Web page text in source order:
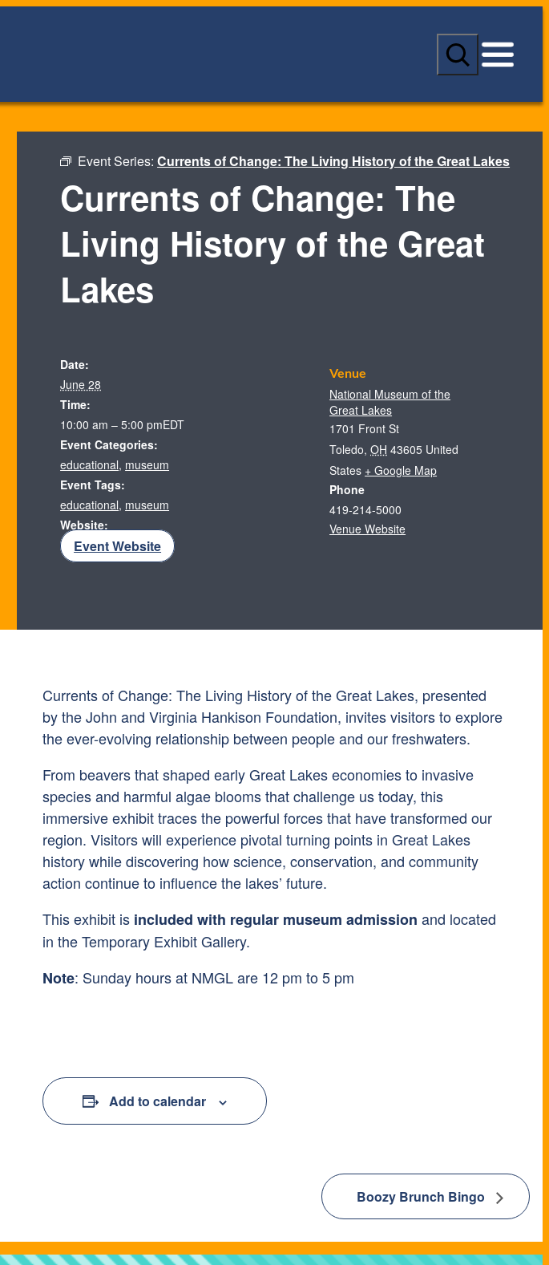
S
a
c
Event Series:Currents of Change: The Living History of the Great Lakes
Currents of Change: The
Living History of the Great
Lakes
Currents of Change: The Living History of the Great Lakes, presented
by the John and Virginia Hankison Foundation, invites visitors to explore
the ever-evolving relationship between people and our freshwaters.
From beavers that shaped early Great Lakes economies to invasive
species and harmful algae blooms that challenge us today, this
immersive exhibit traces the powerful forces that have transformed our
region. Visitors will experience pivotal turning points in Great Lakes
history while discovering how science, conservation, and community
action continue to influence the lakes’ future.
This exhibit is included with regular museum admission and located
in the Temporary Exhibit Gallery.
Note: Sunday hours at NMGL are 12 pm to 5 pm
Add to calendar
Date:
June 28
Time:
10:00 am – 5:00 pmEDT
Event Categories:
educational, museum
Event Tags:
educational, museum
Website:
Event Website
Venue
National Museum of the
Great Lakes
1701 Front St
Toledo, OH 43605 United
States + Google Map
Phone
419-214-5000
Venue Website
Boozy Brunch Bingo